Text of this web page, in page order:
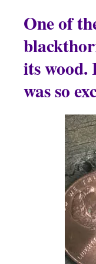
One of
its wood.
was so